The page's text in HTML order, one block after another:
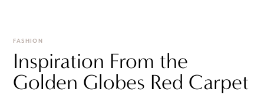
FASHION
Inspiration From the
Golden Globes Red Carpet